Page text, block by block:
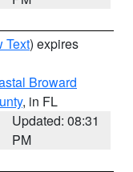
Text) expires
Broward
, in FL
Updated: 08:31
PM